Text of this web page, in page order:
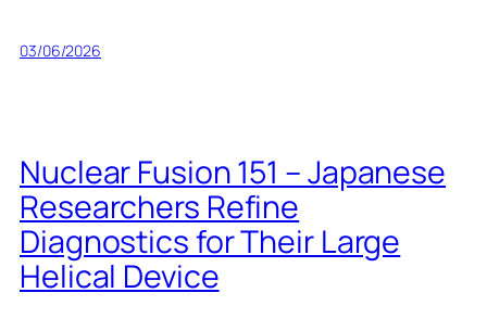
03/06/2026
Nuclear Fusion 151 – Japanese
Researchers Refine
Diagnostics for Their Large
Helical Device